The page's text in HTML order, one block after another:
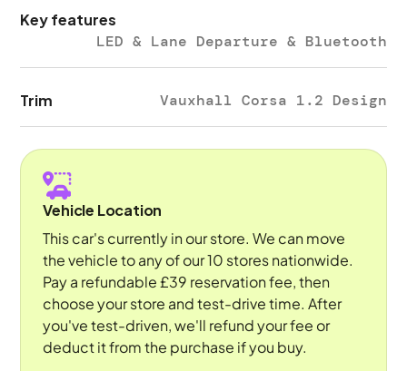
Key features
LED & Lane Departure & Bluetooth
Trim Vauxhall Corsa 1.2 Design
Vehicle Location
This car's currently in our store. We can move
the vehicle to any of our 10 stores nationwide.
Pay a refundable £39 reservation fee, then
choose your store and test-drive time. After
you've test-driven, we'll refund your fee or
deduct it from the purchase if you buy.